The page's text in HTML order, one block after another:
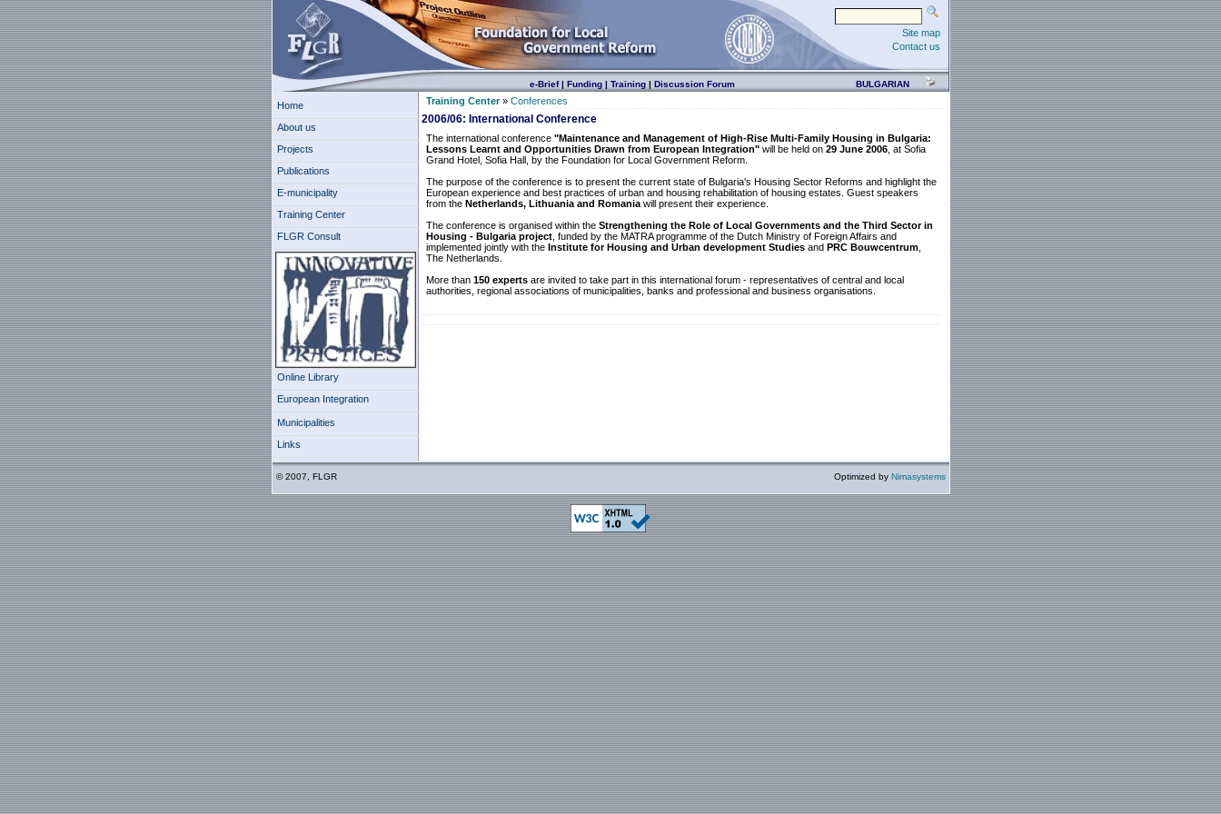
Site map
Contact us
e-Brief| Funding| Training| Discussion Forum BULGARIAN
Home
About us
Projects
Publications
E-municipality
Training Center
FLGR Consult
Online Library
European Integration
Municipalities
Links
Training Center» Conferences
2006/06: International Conference
The international conference "Maintenance and Management of High-Rise Multi-Family Housing in Bulgaria:
Lessons Learnt and Opportunities Drawn from European Integration"will be held on 29 June 2006, at Sofia
Grand Hotel, Sofia Hall, by the Foundation for Local Government Reform.
The purpose of the conference is to present the current state of Bulgaria's Housing Sector Reforms and highlight the
European experience and best practices of urban and housing rehabilitation of housing estates. Guest speakers
from the Netherlands, Lithuania and Romaniawill present their experience.
The conference is organised within the Strengthening the Role of Local Governments and the Third Sector in
Housing - Bulgaria project, funded by the MATRA programme of the Dutch Ministry of Foreign Affairs and
implemented jointly with the Institute for Housing and Urban development Studiesand PRC Bouwcentrum,
The Netherlands.
More than 150 expertsare invited to take part in this international forum - representatives of central and local
authorities, regional associations of municipalities, banks and professional and business organisations.
© 2007, FLGR Optimized by Nimasystems